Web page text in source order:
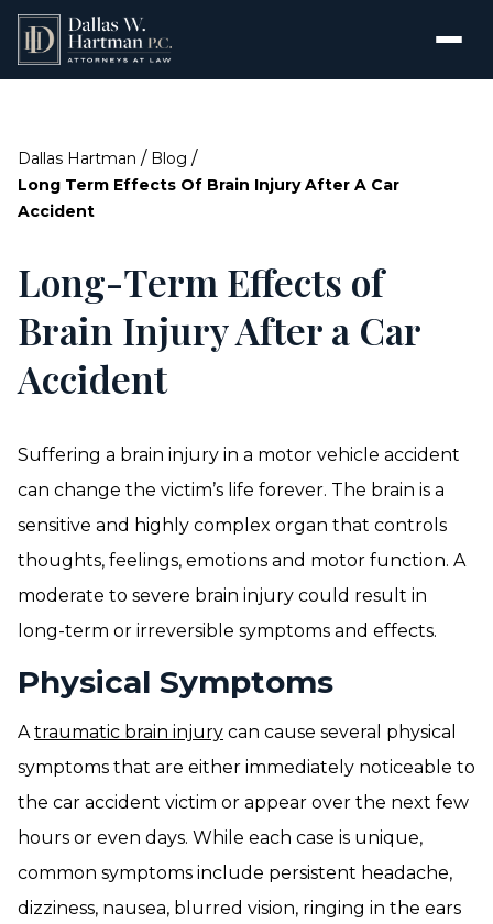
Dallas Hartman / Blog /
Long Term Effects Of Brain Injury After A Car
Accident
Long-Term Effects of
Brain Injury After a Car
Accident
Suffering a brain injury in a motor vehicle accident
can change the victim’s life forever. The brain is a
sensitive and highly complex organ that controls
thoughts, feelings, emotions and motor function. A
moderate to severe brain injury could result in
long-term or irreversible symptoms and effects.
Physical Symptoms
Atraumatic brain injury can cause several physical
symptoms that are either immediately noticeable to
the car accident victim or appear over the next few
hours or even days. While each case is unique,
common symptoms include persistent headache,
dizziness, nausea, blurred vision, ringing in the ears